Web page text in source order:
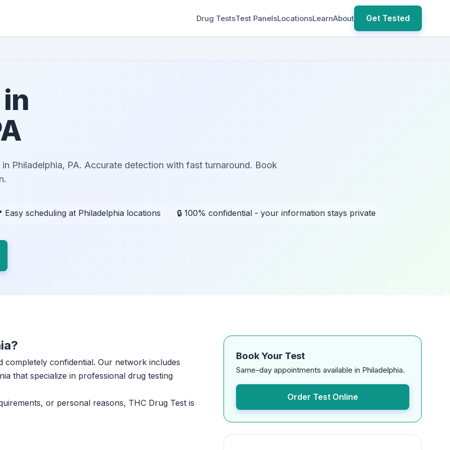
Drug TestsTest PanelsLocationsLearnAbout Get Tested
Philadelphia, PA. Accurate detection with fast turnaround. Book
Easy scheduling at Philadelphia locations 🔒 100% confidential - your information stays private
completely confidential. Our network includes
that specialize in professional drug testing
or personal reasons, THC Drug Test is
Book Your Test
Same-day appointments available in Philadelphia.
Order Test Online